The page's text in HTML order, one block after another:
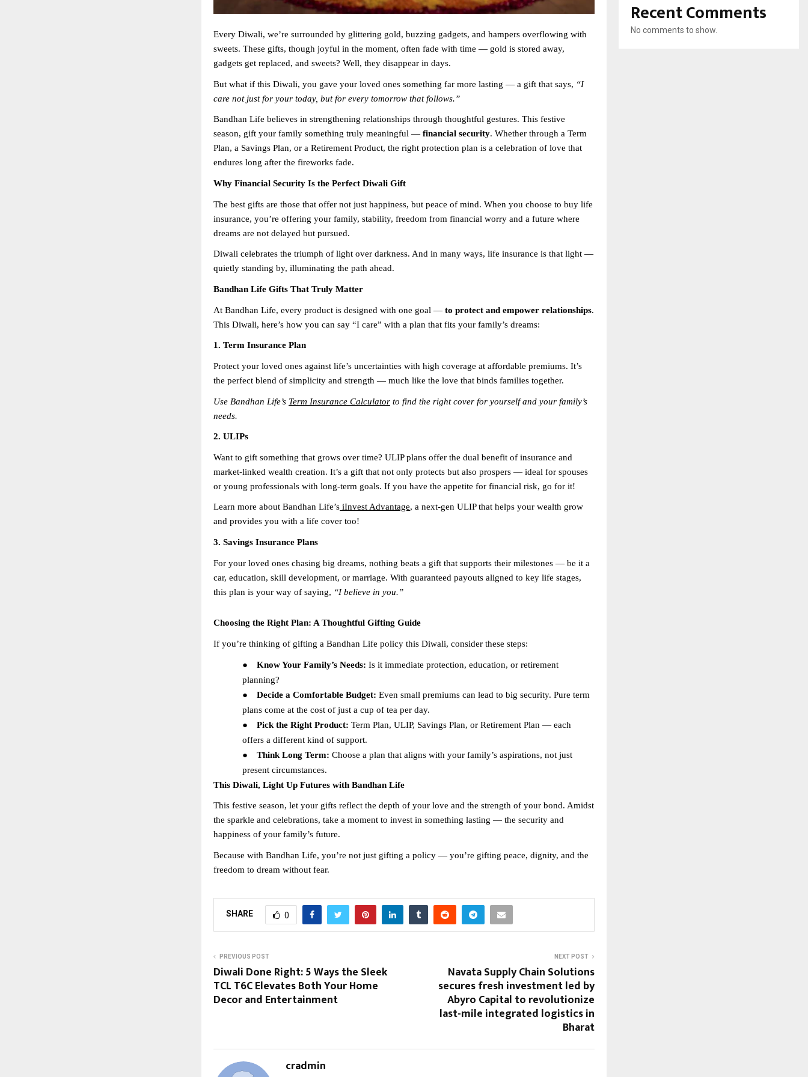
Every Diwali, we’re surrounded by glittering gold, buzzing gadgets, and hampers overflowing with
sweets. These gifts, though joyful in the moment, often fade with time — gold is stored away,
gadgets get replaced, and sweets? Well, they disappear in days.
But what if this Diwali, you gave your loved ones something far more lasting — a gift that says, “I
care not just for your today, but for every tomorrow that follows.”
Bandhan Life believes in strengthening relationships through thoughtful gestures. This festive
season, gift your family something truly meaningful — financial security. Whether through a Term
Plan, a Savings Plan, or a Retirement Product, the right protection plan is a celebration of love that
endures long after the fireworks fade.
Why Financial Security Is the Perfect Diwali Gift
The best gifts are those that offer not just happiness, but peace of mind. When you choose to buy life
insurance, you’re offering your family, stability, freedom from financial worry and a future where
dreams are not delayed but pursued.
Diwali celebrates the triumph of light over darkness. And in many ways, life insurance is that light —
quietly standing by, illuminating the path ahead.
Bandhan Life Gifts That Truly Matter
At Bandhan Life, every product is designed with one goal — to protect and empower relationships.
This Diwali, here’s how you can say “I care” with a plan that fits your family’s dreams:
1. Term Insurance Plan
Protect your loved ones against life’s uncertainties with high coverage at affordable premiums. It’s
the perfect blend of simplicity and strength — much like the love that binds families together.
Use Bandhan Life’s Term Insurance Calculator to find the right cover for yourself and your family’s
needs.
2. ULIPs
Want to gift something that grows over time? ULIP plans offer the dual benefit of insurance and
market-linked wealth creation. It’s a gift that not only protects but also prospers — ideal for spouses
or young professionals with long-term goals. If you have the appetite for financial risk, go for it!
Learn more about Bandhan Life’s iInvest Advantage, a next-gen ULIP that helps your wealth grow
and provides you with a life cover too!
3. Savings Insurance Plans
For your loved ones chasing big dreams, nothing beats a gift that supports their milestones — be it a
car, education, skill development, or marriage. With guaranteed payouts aligned to key life stages,
this plan is your way of saying, “I believe in you.”
Choosing the Right Plan: A Thoughtful Gifting Guide
If you’re thinking of gifting a Bandhan Life policy this Diwali, consider these steps:
● Know Your Family’s Needs: Is it immediate protection, education, or retirement
planning?
●
Decide a Comfortable Budget: Even small premiums can lead to big security. Pure term
plans come at the cost of just a cup of tea per day.
●
Pick the Right Product: Term Plan, ULIP, Savings Plan, or Retirement Plan — each
offers a different kind of support.
●
Think Long Term: Choose a plan that aligns with your family’s aspirations, not just
present circumstances.
This Diwali, Light Up Futures with Bandhan Life
This festive season, let your gifts reflect the depth of your love and the strength of your bond. Amidst
the sparkle and celebrations, take a moment to invest in something lasting — the security and
happiness of your family’s future.
Because with Bandhan Life, you’re not just gifting a policy — you’re gifting peace, dignity, and the
freedom to dream without fear.
SHARE 0
PREVIOUS POST
Diwali Done Right: 5 Ways the Sleek
TCL T6C Elevates Both Your Home
Decor and Entertainment
NEXT POST
Navata Supply Chain Solutions
secures fresh investment led by
Abyro Capital to revolutionize
last-mile integrated logistics in
Bharat
cradmin
Recent Comments
No comments to show.